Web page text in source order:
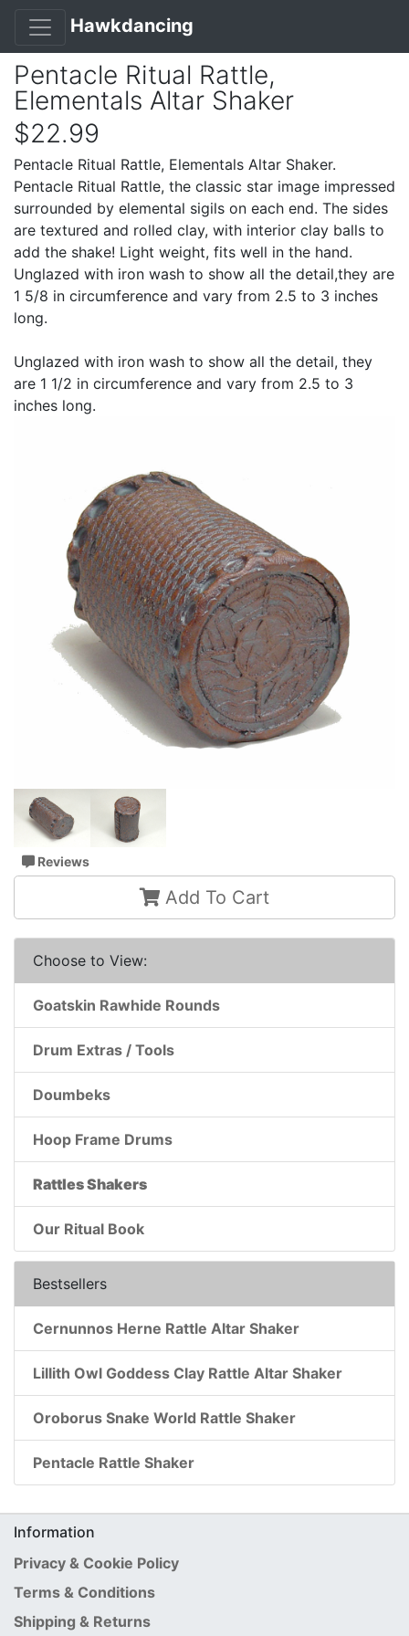
Hawkdancing
Pentacle Ritual Rattle,
Elementals Altar Shaker
$22.99
Pentacle Ritual Rattle, Elementals Altar Shaker.
Pentacle Ritual Rattle, the classic star image impressed
surrounded by elemental sigils on each end. The sides
are textured and rolled clay, with interior clay balls to
add the shake! Light weight, fits well in the hand.
Unglazed with iron wash to show all the detail,they are
1 5/8 in circumference and vary from 2.5 to 3 inches
long.
Unglazed with iron wash to show all the detail, they
are 1 1/2 in circumference and vary from 2.5 to 3
inches long.
Reviews
Add To Cart
Choose to View:
Goatskin Rawhide Rounds
Drum Extras / Tools
Doumbeks
Hoop Frame Drums
Rattles Shakers
Our Ritual Book
Bestsellers
Cernunnos Herne Rattle Altar Shaker
Lillith Owl Goddess Clay Rattle Altar Shaker
Oroborus Snake World Rattle Shaker
Pentacle Rattle Shaker
Information
Privacy & Cookie Policy
Terms & Conditions
Shipping & Returns